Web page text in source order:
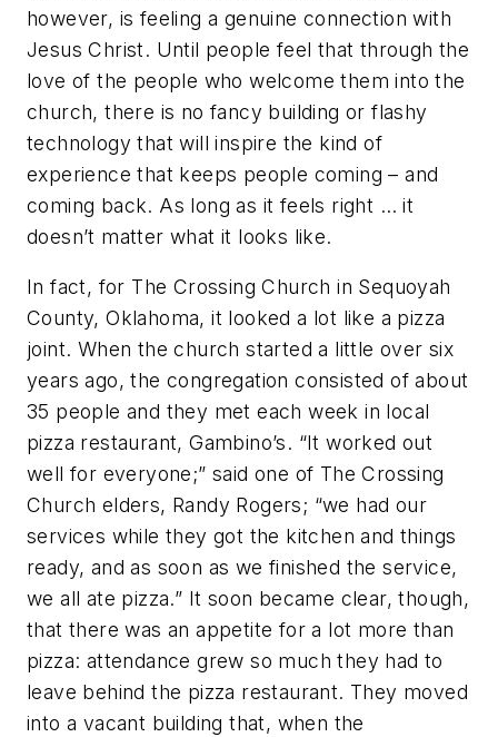
however, is feeling a genuine connection with
Jesus Christ. Until people feel that through the
love of the people who welcome them into the
church, there is no fancy building or flashy
technology that will inspire the kind of
experience that keeps people coming – and
coming back. As long as it feels right … it
doesn’t matter what it looks like.
In fact, for The Crossing Church in Sequoyah
County, Oklahoma, it looked a lot like a pizza
joint. When the church started a little over six
years ago, the congregation consisted of about
35 people and they met each week in local
pizza restaurant, Gambino’s. “It worked out
well for everyone;” said one of The Crossing
Church elders, Randy Rogers; “we had our
services while they got the kitchen and things
ready, and as soon as we finished the service,
we all ate pizza.” It soon became clear, though,
that there was an appetite for a lot more than
pizza: attendance grew so much they had to
leave behind the pizza restaurant. They moved
into a vacant building that, when the